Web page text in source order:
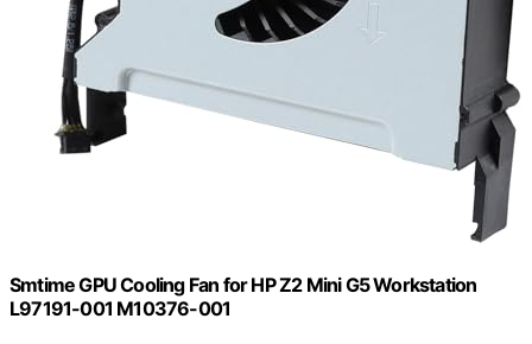
Smtime GPU Cooling Fan for HP Z2 Mini G5 Workstation
L97191-001 M10376-001